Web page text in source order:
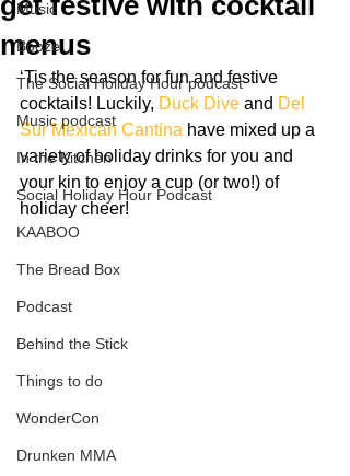
Music
Booze
The Social Holiday Hour podcast
Music podcast
In the Kitchen
Social Holiday Hour Podcast
KAABOO
The Bread Box
Podcast
Behind the Stick
Things to do
WonderCon
Drunken MMA
menus
‘Tis the season for fun and festive
cocktails! Luckily, Duck Dive and Del
Sur Mexican Cantina have mixed up a
variety of holiday drinks for you and
your kin to enjoy a cup (or two!) of
holiday cheer!